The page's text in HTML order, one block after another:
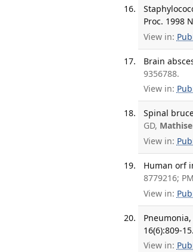
Proc. 1998
View in:
Brain
9356788.
View in:
Spinal
GD,
View in:
Human orf
8779216;
View in:
16(6):809-15.
View in: